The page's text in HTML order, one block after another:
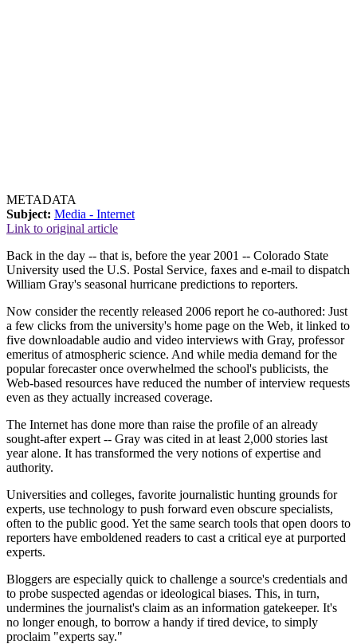
METADATA
Subject: Media - Internet
Link to original article
Back in the day -- that is, before the year 2001 -- Colorado State
University used the U.S. Postal Service, faxes and e-mail to dispatch
William Gray's seasonal hurricane predictions to reporters.
Now consider the recently released 2006 report he co-authored: Just
a few clicks from the university's home page on the Web, it linked to
five downloadable audio and video interviews with Gray, professor
emeritus of atmospheric science. And while media demand for the
popular forecaster once overwhelmed the school's publicists, the
Web-based resources have reduced the number of interview requests
even as they actually increased coverage.
The Internet has done more than raise the profile of an already
sought-after expert -- Gray was cited in at least 2,000 stories last
year alone. It has transformed the very notions of expertise and
authority.
Universities and colleges, favorite journalistic hunting grounds for
experts, use technology to push forward even obscure specialists,
often to the public good. Yet the same search tools that open doors to
reporters have emboldened readers to cast a critical eye at purported
experts.
Bloggers are especially quick to challenge a source's credentials and
to probe suspected agendas or ideological biases. This, in turn,
undermines the journalist's claim as an information gatekeeper. It's
no longer enough, to borrow a handy if tired device, to simply
proclaim "experts say."